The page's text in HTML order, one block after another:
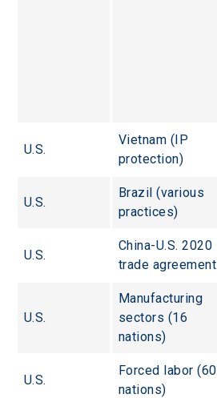
U.S.
Vietnam (IP
protection)
U.S.
Brazil (various
practices)
U.S.
China-U.S. 2020
trade agreement
U.S.
Manufacturing
sectors (16
nations)
U.S.
Forced labor (60
nations)